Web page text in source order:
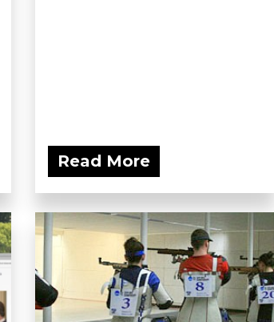
Read More